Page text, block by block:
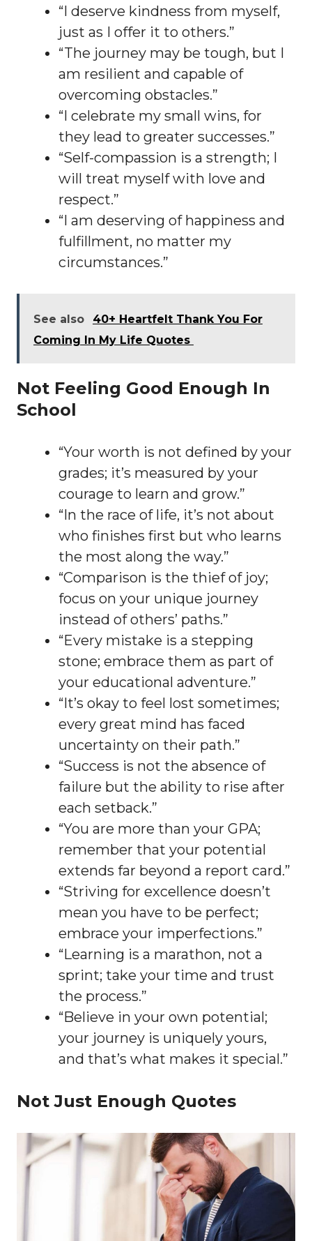
“I deserve kindness from myself,
just as I offer it to others.”
“The journey may be tough, but I
am resilient and capable of
overcoming obstacles.”
“I celebrate my small wins, for
they lead to greater successes.”
“Self-compassion is a strength; I
will treat myself with love and
respect.”
“I am deserving of happiness and
fulfillment, no matter my
circumstances.”
See also
40+ Heartfelt Thank You For
Coming In My Life Quotes
Not Feeling Good Enough In
School
“Your worth is not defined by your
grades; it’s measured by your
courage to learn and grow.”
“In the race of life, it’s not about
who finishes first but who learns
the most along the way.”
“Comparison is the thief of joy;
focus on your unique journey
instead of others’ paths.”
“Every mistake is a stepping
stone; embrace them as part of
your educational adventure.”
“It’s okay to feel lost sometimes;
every great mind has faced
uncertainty on their path.”
“Success is not the absence of
failure but the ability to rise after
each setback.”
“You are more than your GPA;
remember that your potential
extends far beyond a report card.”
“Striving for excellence doesn’t
mean you have to be perfect;
embrace your imperfections.”
“Learning is a marathon, not a
sprint; take your time and trust
the process.”
“Believe in your own potential;
your journey is uniquely yours,
and that’s what makes it special.”
Not Just Enough Quotes